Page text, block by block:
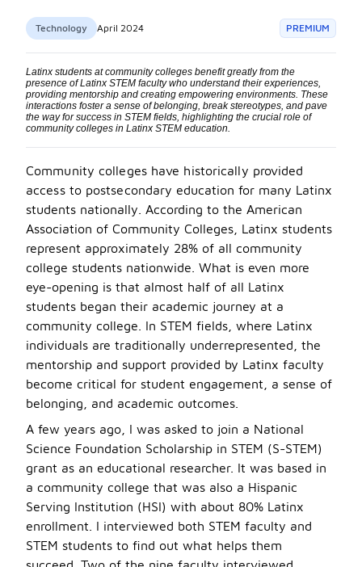
Technology April 2024 PREMIUM
Latinx students at community colleges benefit greatly from the
presence of Latinx STEM faculty who understand their experiences,
providing mentorship and creating empowering environments. These
interactions foster a sense of belonging, break stereotypes, and pave
the way for success in STEM fields, highlighting the crucial role of
community colleges in Latinx STEM education.
Community colleges have historically provided
access to postsecondary education for many Latinx
students nationally. According to the American
Association of Community Colleges, Latinx students
represent approximately 28% of all community
college students nationwide. What is even more
eye-opening is that almost half of all Latinx
students began their academic journey at a
community college. In STEM fields, where Latinx
individuals are traditionally underrepresented, the
mentorship and support provided by Latinx faculty
become critical for student engagement, a sense of
belonging, and academic outcomes.
A few years ago, I was asked to join a National
Science Foundation Scholarship in STEM (S-STEM)
grant as an educational researcher. It was based in
a community college that was also a Hispanic
Serving Institution (HSI) with about 80% Latinx
enrollment. I interviewed both STEM faculty and
STEM students to find out what helps them